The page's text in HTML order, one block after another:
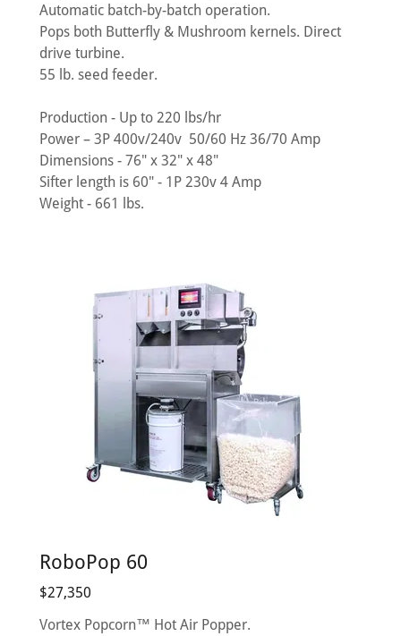
Automatic batch-by-batch operation.
Pops both Butterfly & Mushroom kernels. Direct
drive turbine.
55 lb. seed feeder.
Production - Up to 220 lbs/hr
Power – 3P 400v/240v 50/60 Hz 36/70 Amp
Dimensions - 76" x 32" x 48"
Sifter length is 60" - 1P 230v 4 Amp
Weight - 661 lbs.
RoboPop 60
$27,350
Vortex Popcorn™ Hot Air Popper.